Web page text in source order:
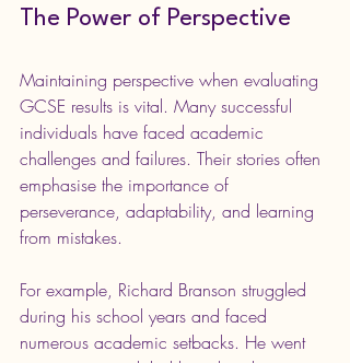
The Power of Perspective
Maintaining perspective when evaluating
GCSE results is vital. Many successful
individuals have faced academic
challenges and failures. Their stories often
emphasise the importance of
perseverance, adaptability, and learning
from mistakes.
For example, Richard Branson struggled
during his school years and faced
numerous academic setbacks. He went